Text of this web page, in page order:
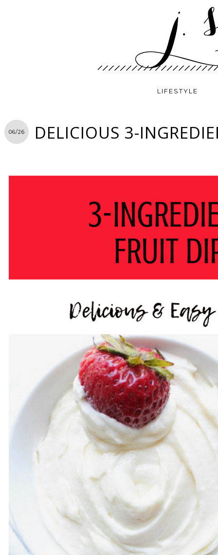
LIFESTYLE
06/26 DELICIOUS 3-